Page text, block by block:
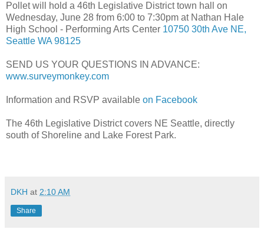
Pollet will hold a 46th Legislative District town hall on
Wednesday, June 28 from 6:00 to 7:30pm at Nathan Hale
High School - Performing Arts Center 10750 30th Ave NE,
Seattle WA 98125
SEND US YOUR QUESTIONS IN ADVANCE:
www.surveymonkey.com
Information and RSVP available on Facebook
The 46th Legislative District covers NE Seattle, directly
south of Shoreline and Lake Forest Park.
DKH at 2:10 AM
Share